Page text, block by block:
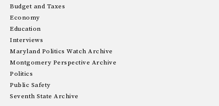
Budget and Taxes
Economy
Education
Interviews
Maryland Politics Watch Archive
Montgomery Perspective Archive
Politics
Public Safety
Seventh State Archive